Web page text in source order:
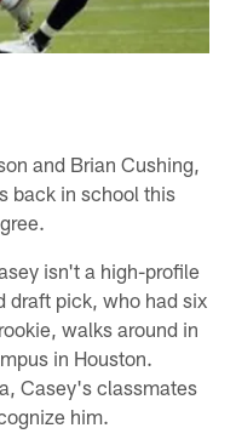
and Brian Cushing,
back in school this
isn't a high-profile
draft pick, who had six
walks around in
in Houston.
Casey's classmates
him.